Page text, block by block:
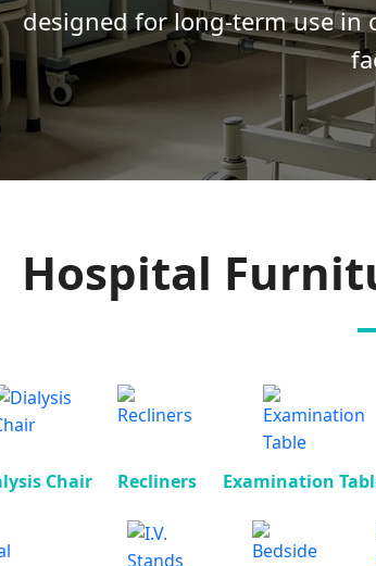
designed for long-term use in
Hospital
Chair Recliners Examination